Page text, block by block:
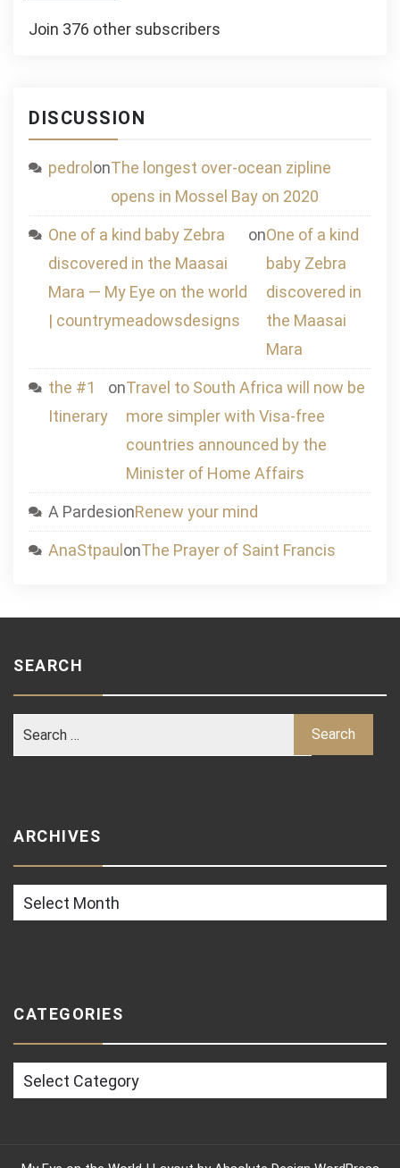
Join 376 other subscribers
DISCUSSION
pedrol onThe longest over-ocean zipline
opens in Mossel Bay on 2020
One of a kind baby Zebra
discovered in the Maasai
Mara — My Eye on the world
| countrymeadowsdesigns
onOne of a kind
baby Zebra
discovered in
the Maasai
Mara
the #1
Itinerary
onTravel to South Africa will now be
more simpler with Visa-free
countries announced by the
Minister of Home Affairs
A PardesionRenew your mind
AnaStpaul onThe Prayer of Saint Francis
SEARCH
ARCHIVES
Archives
CATEGORIES
Categories